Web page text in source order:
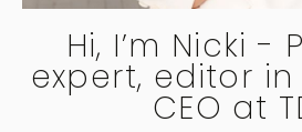
Hi, I’m Nicki -
expert, editor
CEO at